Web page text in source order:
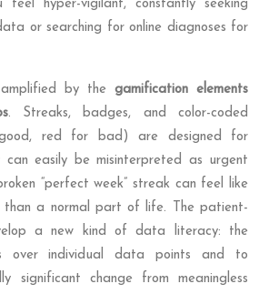
hyper-vigilant, constantly seeking
or searching for online diagnoses for
by the gamification elements
. Streaks, badges, and color-coded
red for bad) are designed for
easily be misinterpreted as urgent
“perfect week” streak can feel like
a normal part of life. The patient-
a new kind of data literacy: the
over individual data points and to
significant change from meaningless